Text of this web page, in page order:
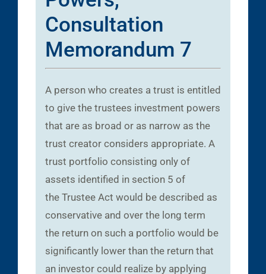
Consultation
Memorandum 7
A person who creates a trust is entitled
to give the trustees investment powers
that are as broad or as narrow as the
trust creator considers appropriate. A
trust portfolio consisting only of
assets identified in section 5 of
the Trustee Act would be described as
conservative and over the long term
the return on such a portfolio would be
significantly lower than the return that
an investor could realize by applying